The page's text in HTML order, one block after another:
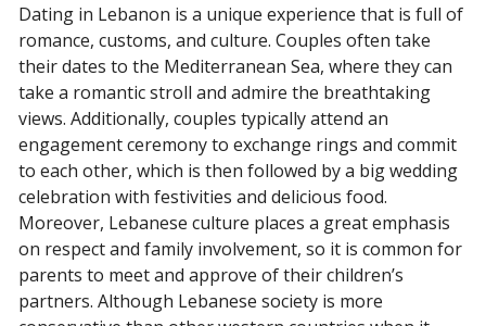
Dating in Lebanon is a unique experience that is full of
romance, customs, and culture. Couples often take
their dates to the Mediterranean Sea, where they can
take a romantic stroll and admire the breathtaking
views. Additionally, couples typically attend an
engagement ceremony to exchange rings and commit
to each other, which is then followed by a big wedding
celebration with festivities and delicious food.
Moreover, Lebanese culture places a great emphasis
on respect and family involvement, so it is common for
parents to meet and approve of their children’s
partners. Although Lebanese society is more